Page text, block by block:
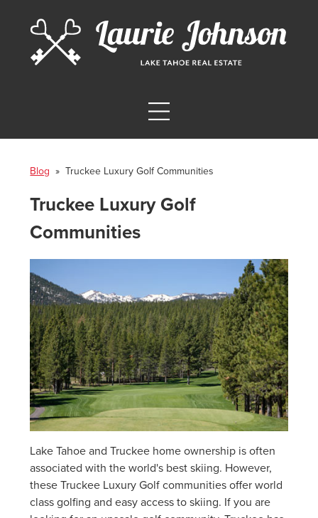
Blog » Truckee Luxury Golf Communities
Truckee Luxury Golf
Communities
Lake Tahoe and Truckee home ownership is often
associated with the world's best skiing. However,
these Truckee Luxury Golf communities offer world
class golfing and easy access to skiing. If you are